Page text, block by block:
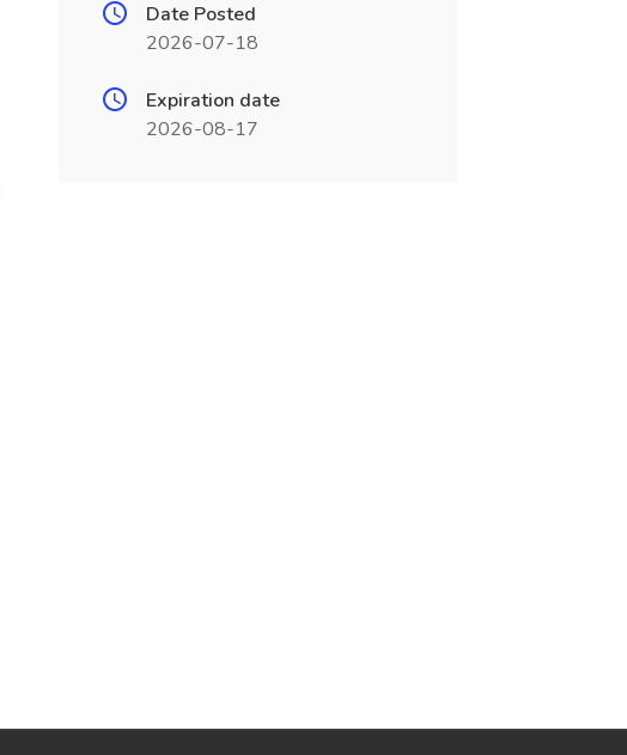
Date Posted
2026-07-18
Expiration date
2026-08-17